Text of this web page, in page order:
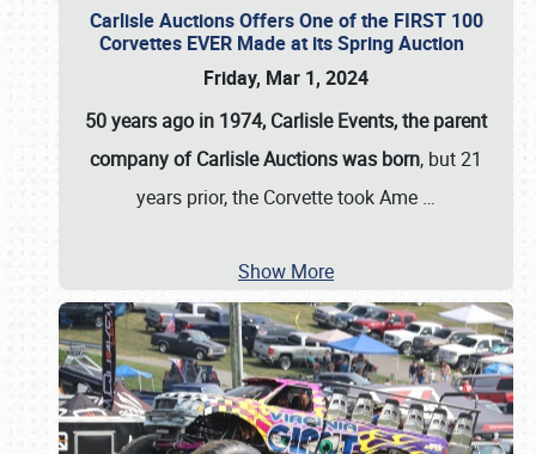
Carlisle Auctions Offers One of the FIRST 100
Corvettes EVER Made at its Spring Auction
Friday, Mar 1, 2024
50 years ago in 1974, Carlisle Events, the parent
company of Carlisle Auctions was born, but 21
years prior, the Corvette took Ame …
Show More